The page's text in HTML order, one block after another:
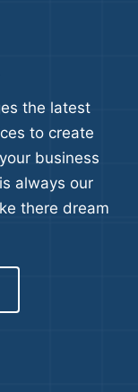
the latest
to create
business
always our
there dream